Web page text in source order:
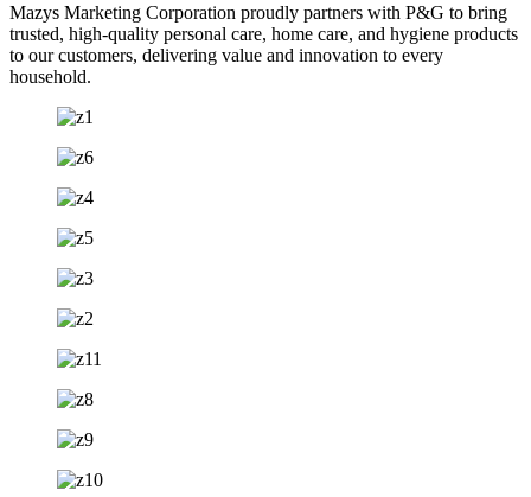
Mazys Marketing Corporation proudly partners with P&G to bring
trusted, high-quality personal care, home care, and hygiene products
to our customers, delivering value and innovation to every
household.